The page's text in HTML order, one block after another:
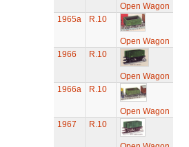
Open Wagon
1965a
R.10
Open Wagon
1966
R.10
Open Wagon
1966a
R.10
Open Wagon
1967
R.10